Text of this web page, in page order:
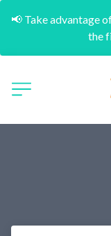
📢 Take advantage
the